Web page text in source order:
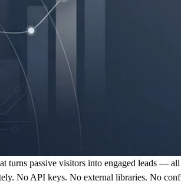
turns passive visitors into engaged leads —
No API keys. No external libraries. No